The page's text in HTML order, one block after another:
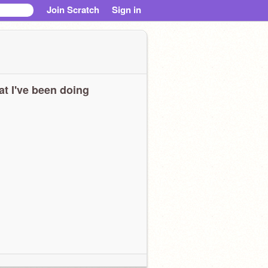
Join Scratch Sign in
I've been doing